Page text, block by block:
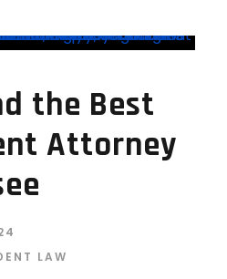
the Best
Attorney
LAW